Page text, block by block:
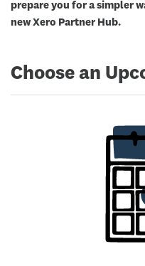
prepare you for a simpler
new Xero Partner Hub.
Choose an